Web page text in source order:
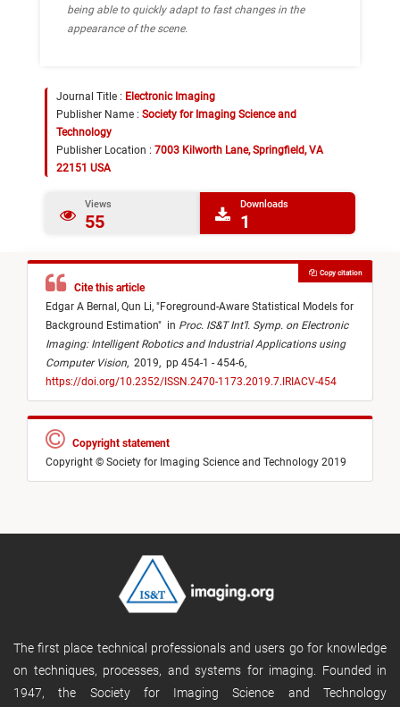
being able to quickly adapt to fast changes in the
appearance of the scene.
Journal Title : Electronic Imaging
Publisher Name : Society for Imaging Science and
Technology
Publisher Location : 7003 Kilworth Lane, Springfield, VA
22151 USA
Views
55
Downloads
1
Cite this article
Edgar A Bernal, Qun Li, "Foreground-Aware Statistical Models for
Background Estimation" in Proc. IS&T Int’l. Symp. on Electronic
Imaging: Intelligent Robotics and Industrial Applications using
Computer Vision, 2019, pp 454-1 - 454-6,
https://doi.org/10.2352/ISSN.2470-1173.2019.7.IRIACV-454
Copy citation
Copyright statement
Copyright © Society for Imaging Science and Technology 2019
The first place technical professionals and users go for knowledge
on techniques, processes, and systems for imaging. Founded in
1947, the Society for Imaging Science and Technology